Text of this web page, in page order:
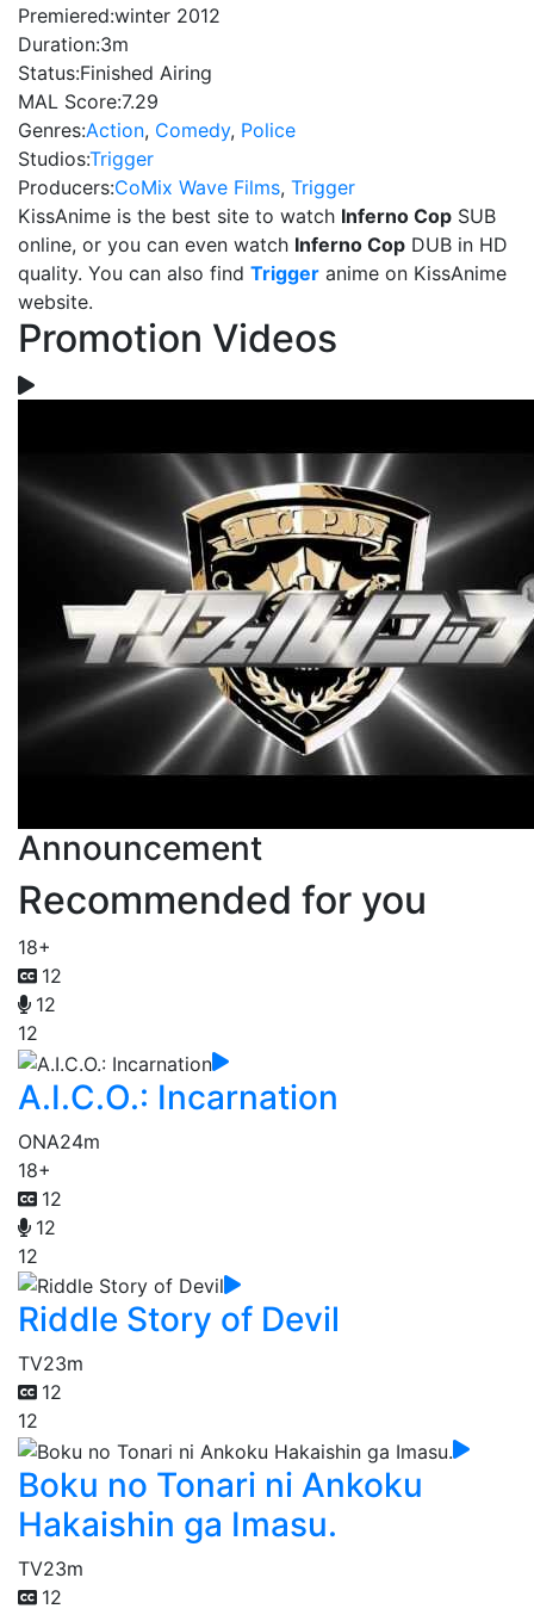
Premiered:winter 2012
Duration:3m
Status:Finished Airing
MAL Score:7.29
Genres:Action, Comedy, Police
Studios:Trigger
Producers:CoMix Wave Films, Trigger
KissAnime is the best site to watch Inferno Cop SUB
online, or you can even watch Inferno Cop DUB in HD
quality. You can also find Trigger anime on KissAnime
website.
Promotion Videos
Announcement
Recommended for you
18+
12
12
12
A.I.C.O.: Incarnation
ONA24m
18+
12
12
12
Riddle Story of Devil
TV23m
12
12
Boku no Tonari ni Ankoku
Hakaishin ga Imasu.
TV23m
12